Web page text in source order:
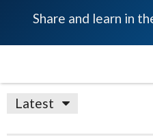
Share and learn in
Latest